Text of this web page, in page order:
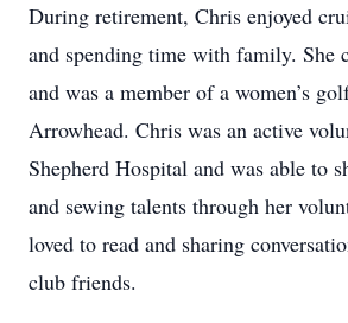
During retirement, Chris enjoyed
and spending time with family. She
and was a member of a women’s
Arrowhead. Chris was an active
Shepherd Hospital and was able to
and sewing talents through her
loved to read and sharing
club friends.